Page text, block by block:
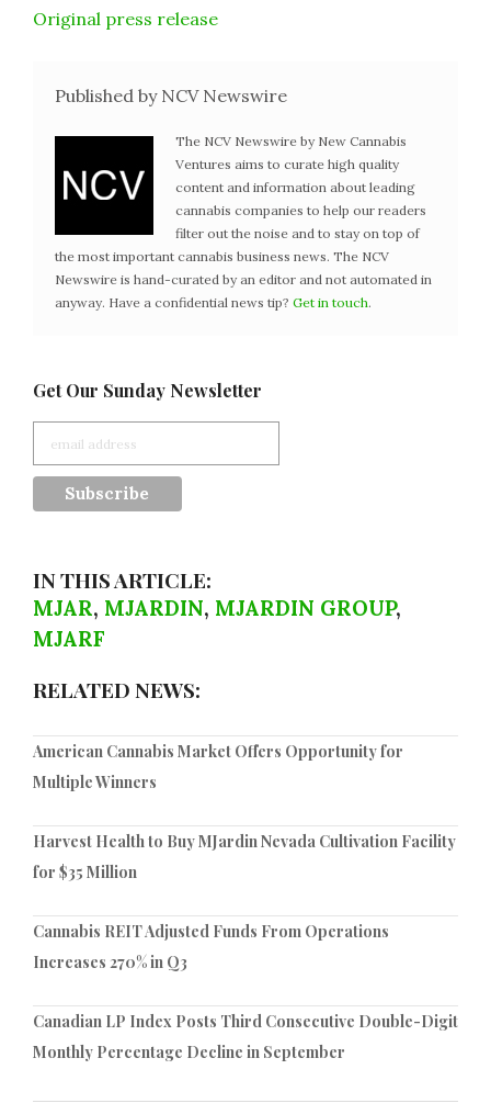
Original press release
Published by NCV Newswire
The NCV Newswire by New Cannabis
Ventures aims to curate high quality
content and information about leading
cannabis companies to help our readers
filter out the noise and to stay on top of
the most important cannabis business news. The NCV
Newswire is hand-curated by an editor and not automated in
anyway. Have a confidential news tip? Get in touch.
Get Our Sunday Newsletter
IN THIS ARTICLE:
MJAR, MJARDIN, MJARDIN GROUP,
MJARF
RELATED NEWS:
American Cannabis Market Offers Opportunity for
Multiple Winners
Harvest Health to Buy MJardin Nevada Cultivation Facility
for $35 Million
Cannabis REIT Adjusted Funds From Operations
Increases 270% in Q3
Canadian LP Index Posts Third Consecutive Double-Digit
Monthly Percentage Decline in September